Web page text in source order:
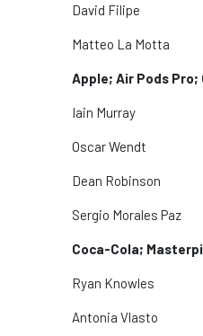
David Filipe
Matteo La Motta
Apple; Air Pods Pro;
Iain Murray
Oscar Wendt
Dean Robinson
Sergio Morales Paz
Coca-Cola;
Ryan Knowles
Antonia Vlasto